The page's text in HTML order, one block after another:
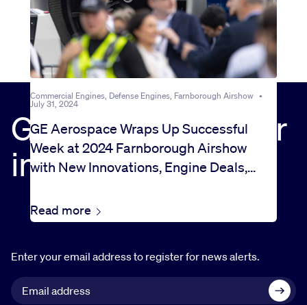
Commercial Engines, Defense Engines, Farnborough Airshow •
July 31, 2024
GE Aerospace Wraps Up Successful
Week at 2024 Farnborough Airshow
with New Innovations, Engine Deals,
Read more
Get the news in your
inbox
Enter your email address to register for news alerts.